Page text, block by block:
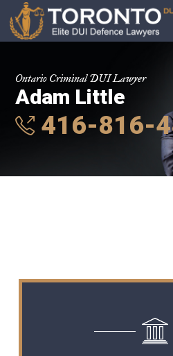
Ontario Criminal DUI Lawyer
Adam Little
416-816-